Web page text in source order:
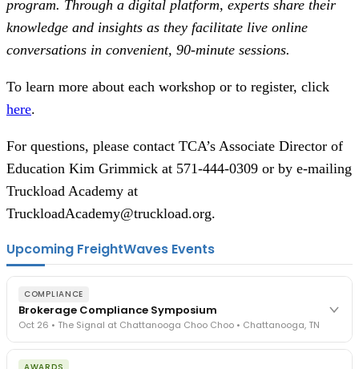
program. Through a digital platform, experts share their
knowledge and insights as they facilitate live online
conversations in convenient, 90-minute sessions.
To learn more about each workshop or to register, click
here.
For questions, please contact TCA’s Associate Director of
Education Kim Grimmick at 571-444-0309 or by e-mailing
Truckload Academy at
TruckloadAcademy@truckload.org.
Upcoming FreightWaves Events
COMPLIANCE
Brokerage Compliance Symposium
Oct 26 • The Signal at Chattanooga Choo Choo • Chattanooga, TN
The day before F3. Every compliance issue you face - fraud